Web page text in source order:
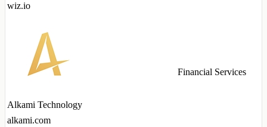
wiz.io
Alkami Technology
alkami.com
Financial Services